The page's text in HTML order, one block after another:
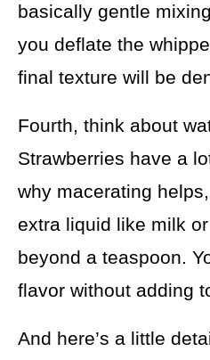
basically gentle
you deflate the
final texture will be
Fourth, think about
Strawberries have a
why macerating
extra liquid like milk
beyond a teaspoon.
flavor without adding
And here’s a little